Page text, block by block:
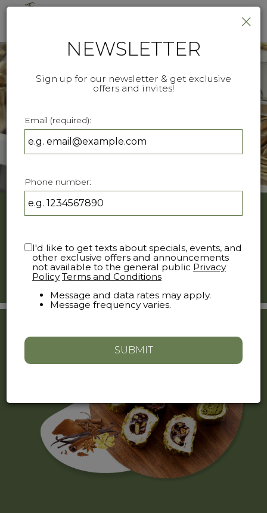
Feel Free to send us a direct message on Instagram -
Just visit (theoldcityroastery) and tap "message".
×
NEWSLETTER
Sign up for our newsletter & get exclusive
offers and invites!
Email (required):
Phone number:
I'd like to get texts about specials, events, and
other exclusive offers and announcements
not available to the general public Privacy
Policy Terms and Conditions
Message and data rates may apply.
Message frequency varies.
SUBMIT